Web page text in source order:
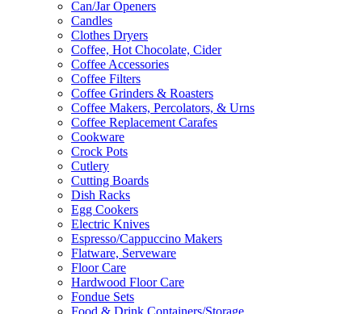
Can/Jar Openers
Candles
Clothes Dryers
Coffee, Hot Chocolate, Cider
Coffee Accessories
Coffee Filters
Coffee Grinders & Roasters
Coffee Makers, Percolators, & Urns
Coffee Replacement Carafes
Cookware
Crock Pots
Cutlery
Cutting Boards
Dish Racks
Egg Cookers
Electric Knives
Espresso/Cappuccino Makers
Flatware, Serveware
Floor Care
Hardwood Floor Care
Fondue Sets
Food & Drink Containers/Storage